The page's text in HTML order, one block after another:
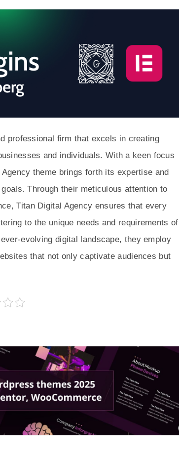
professional firm that excels in creating
and individuals. With a keen focus
theme brings forth its expertise and
Through their meticulous attention to
Titan Digital Agency ensures that every
to the unique needs and requirements of
evolving digital landscape, they employ
that not only captivate audiences but